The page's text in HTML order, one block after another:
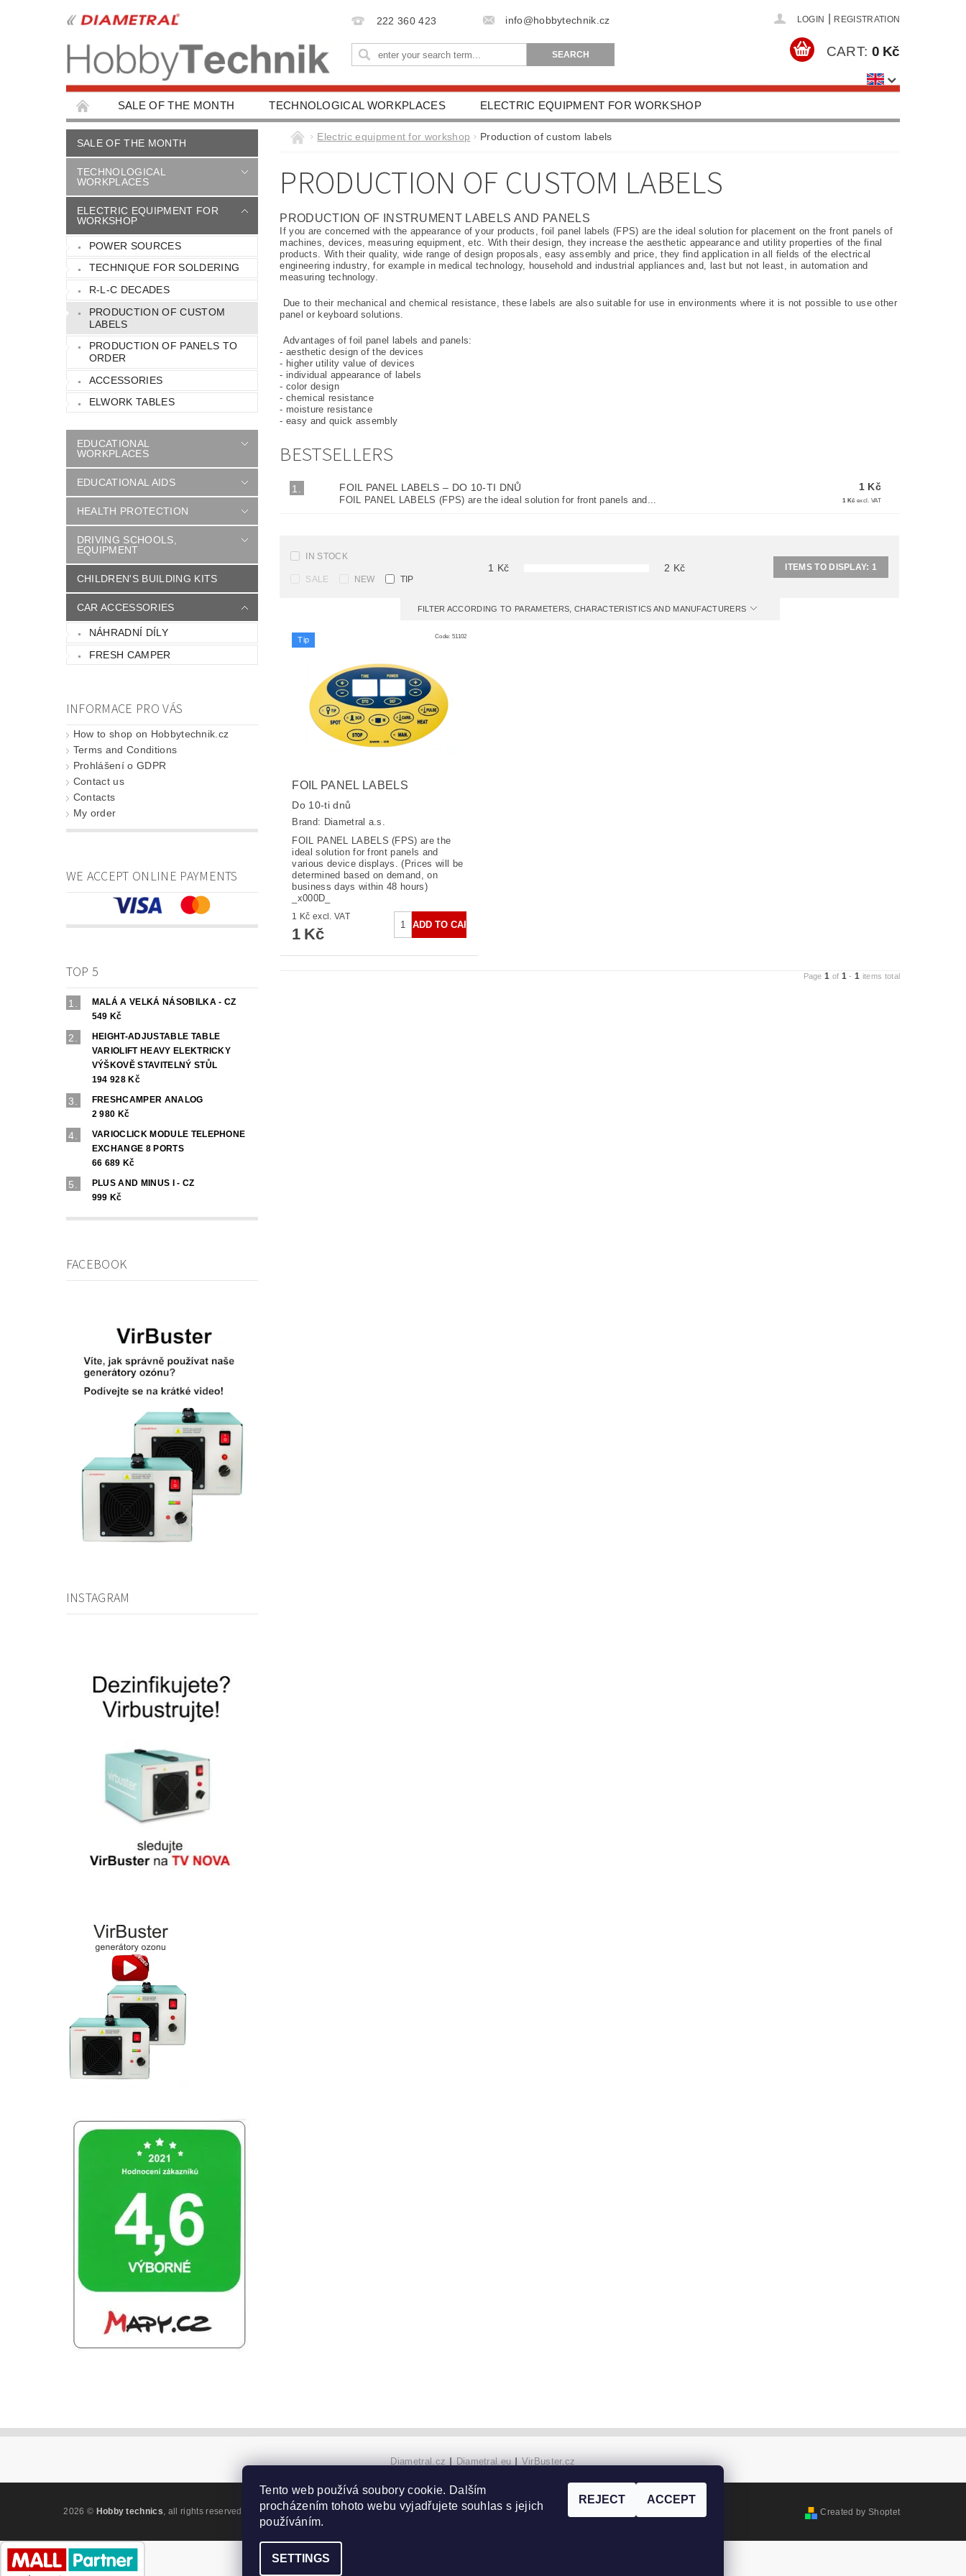
222 360 423 info@hobbytechnik.cz LOGIN REGISTRATION
CART: 0 Kč
SALE OF THE MONTH TECHNOLOGICAL WORKPLACES ELECTRIC EQUIPMENT FOR WORKSHOP
EDUCATIONAL WORKPLACES EDUCATIONAL AIDS HEALTH PROTECTION DRIVING SCHOOLS, EQUIPMENT
CHILDREN'S BUILDING KITS
SALE OF THE MONTH
TECHNOLOGICAL
WORKPLACES
ELECTRIC EQUIPMENT FOR
WORKSHOP
POWER SOURCES
TECHNIQUE FOR SOLDERING
R-L-C DECADES
PRODUCTION OF CUSTOM
LABELS
PRODUCTION OF PANELS TO
ORDER
ACCESSORIES
ELWORK TABLES
EDUCATIONAL
WORKPLACES
EDUCATIONAL AIDS
HEALTH PROTECTION
DRIVING SCHOOLS,
EQUIPMENT
CHILDREN'S BUILDING KITS
CAR ACCESSORIES
NÁHRADNÍ DÍLY
FRESH CAMPER
INFORMACE PRO VÁS
How to shop on Hobbytechnik.cz
Terms and Conditions
Prohlášení o GDPR
Contact us
Contacts
My order
WE ACCEPT ONLINE PAYMENTS
TOP 5
MALÁ A VELKÁ NÁSOBILKA - CZ
549 Kč
HEIGHT-ADJUSTABLE TABLE
VARIOLIFT HEAVY ELEKTRICKY
VÝŠKOVĚ STAVITELNÝ STŮL
194 928 Kč
FRESHCAMPER ANALOG
2 980 Kč
VARIOCLICK MODULE TELEPHONE
EXCHANGE 8 PORTS
66 689 Kč
PLUS AND MINUS I - CZ
999 Kč
FACEBOOK
INSTAGRAM
Electric equipment for workshop Production of custom labels
PRODUCTION OF CUSTOM LABELS
PRODUCTION OF INSTRUMENT LABELS AND PANELS
If you are concerned with the appearance of your products, foil panel labels (FPS) are the ideal solution for placement on the front panels of
machines, devices, measuring equipment, etc. With their design, they increase the aesthetic appearance and utility properties of the final
products. With their quality, wide range of design proposals, easy assembly and price, they find application in all fields of the electrical
engineering industry, for example in medical technology, household and industrial appliances and, last but not least, in automation and
measuring technology.
Due to their mechanical and chemical resistance, these labels are also suitable for use in environments where it is not possible to use other
panel or keyboard solutions.
Advantages of foil panel labels and panels:
- aesthetic design of the devices
- higher utility value of devices
- individual appearance of labels
- color design
- chemical resistance
- moisture resistance
- easy and quick assembly
BESTSELLERS
1. FOIL PANEL LABELS – DO 10-TI DNŮ
FOIL PANEL LABELS (FPS) are the ideal solution for front panels and...
1 Kč
1 Kč excl. VAT
IN STOCK
SALE NEW TIP
1 Kč 2 Kč ITEMS TO DISPLAY: 1
FILTER ACCORDING TO PARAMETERS, CHARACTERISTICS AND MANUFACTURERS
Tip Code: 51102
FOIL PANEL LABELS
Do 10-ti dnů
Brand: Diametral a.s.
FOIL PANEL LABELS (FPS) are the
ideal solution for front panels and
various device displays. (Prices will be
determined based on demand, on
business days within 48 hours)
_x000D_
1 Kč excl. VAT
1 Kč
Page1 of 1 -1 items total
Diametral.cz | Diametral.eu | VirBuster.cz
2026 © Hobby technics, all rights reserved. Edit cookie settings Created by Shoptet
Tento web používá soubory cookie. Dalším
procházením tohoto webu vyjadřujete souhlas s jejich
používáním.
SETTINGS
REJECT ACCEPT